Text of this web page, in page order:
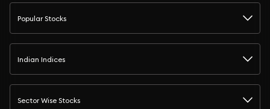
Popular Stocks
Indian Indices
Sector Wise Stocks